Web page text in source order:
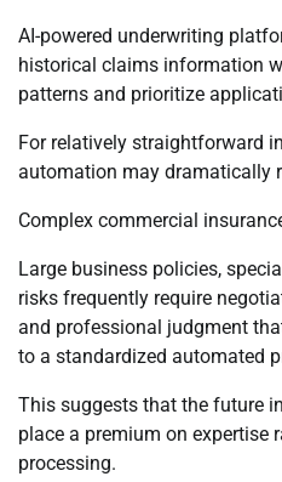
AI-powered underwriting
historical claims information
patterns and prioritize
For relatively straightforward
automation may dramatically
Complex commercial
Large business policies,
risks frequently require
and professional judgment
to a standardized automated
This suggests that the future
place a premium on expertise
processing.